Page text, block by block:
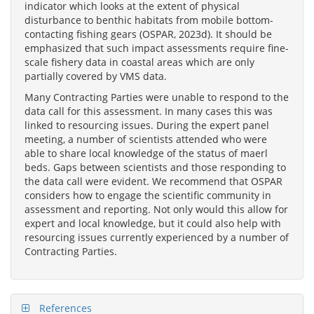
indicator which looks at the extent of physical
disturbance to benthic habitats from mobile bottom-
contacting fishing gears (OSPAR, 2023d). It should be
emphasized that such impact assessments require fine-
scale fishery data in coastal areas which are only
partially covered by VMS data.
Many Contracting Parties were unable to respond to the
data call for this assessment. In many cases this was
linked to resourcing issues. During the expert panel
meeting, a number of scientists attended who were
able to share local knowledge of the status of maerl
beds. Gaps between scientists and those responding to
the data call were evident. We recommend that OSPAR
considers how to engage the scientific community in
assessment and reporting. Not only would this allow for
expert and local knowledge, but it could also help with
resourcing issues currently experienced by a number of
Contracting Parties.
References